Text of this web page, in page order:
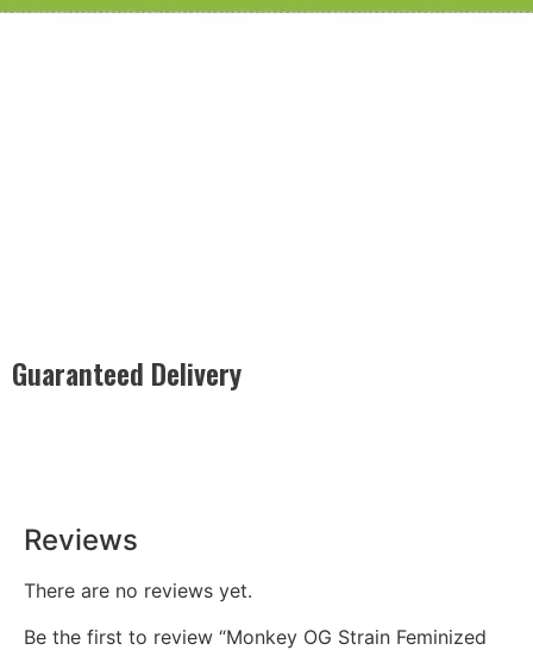
Guaranteed Delivery
Reviews
There are no reviews yet.
Be the first to review “Monkey OG Strain Feminized